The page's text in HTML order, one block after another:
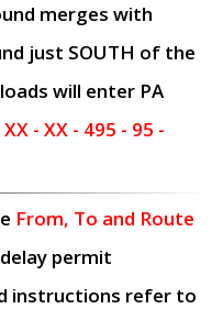
merges with
just SOUTH of the
will enter PA
XX - XX - 495 - 95 -
From, To and Route
permit
instructions refer to